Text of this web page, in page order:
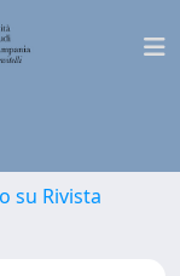
su Rivista